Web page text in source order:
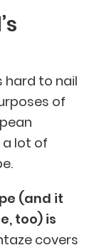
hard to nail
of
a lot of
(and it
too) is
covers